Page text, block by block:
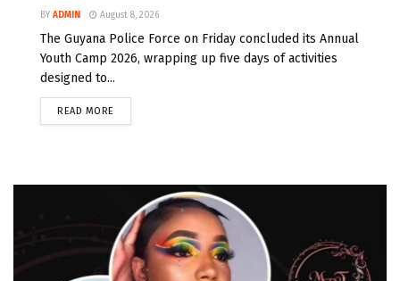
BY ADMIN August 8, 2026
The Guyana Police Force on Friday concluded its Annual
Youth Camp 2026, wrapping up five days of activities
designed to...
READ MORE